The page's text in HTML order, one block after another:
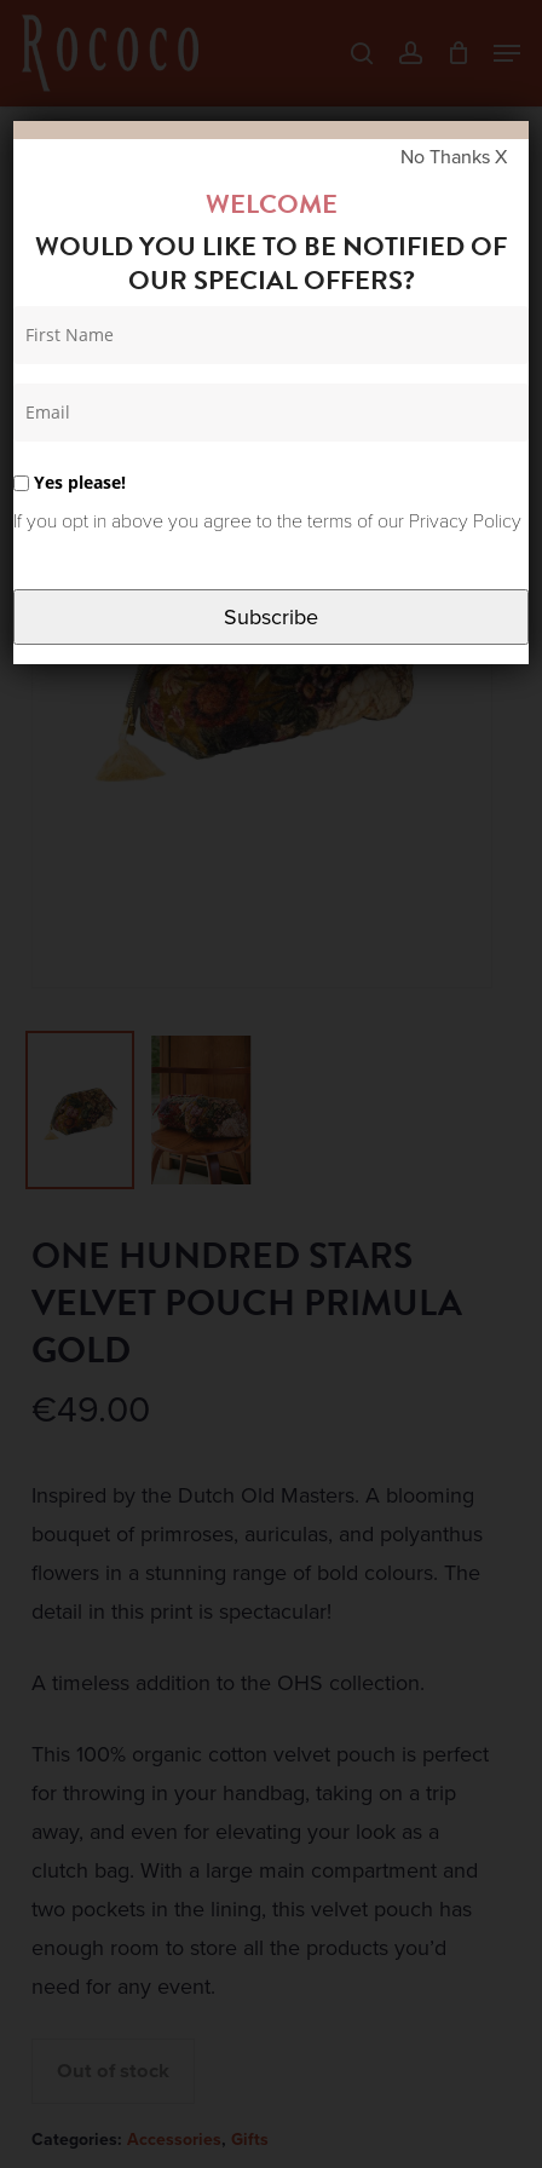
Skip
main
content
searchaccount
HUNDRED STARS VELVET POUCH PRIMULA
GOLD
ONE HUNDRED STARS
VELVET POUCH PRIMULA
GOLD
€49.00
Inspired by the Dutch Old Masters. A blooming
bouquet of primroses, auriculas, and polyanthus
flowers in a stunning range of bold colours. The
detail in this print is spectacular!
A timeless addition to the OHS collection.
This 100% organic cotton velvet pouch is perfect
for throwing in your handbag, taking on a trip
away, and even for elevating your look as a
clutch bag. With a large main compartment and
two pockets in the lining, this velvet pouch has
enough room to store all the products you’d
need for any event.
Categories: Accessories, Gifts
Menu
WELCOME
WOULD YOU LIKE TO BE NOTIFIED OF
OUR SPECIAL OFFERS?
Yes please!
If you opt in above you agree to the terms of our Privacy Policy
Subscribe
No Thanks X